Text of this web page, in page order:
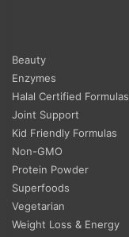
Beauty
Enzymes
Halal Certified Formulas
Joint Support
Kid Friendly Formulas
Non-GMO
Protein Powder
Superfoods
Vegetarian
Weight Loss & Energy